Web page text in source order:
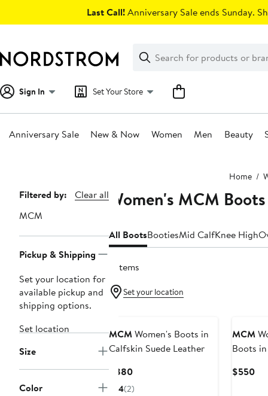
Last Call!Anniversary Sale ends Sunday.
Search
Clear
Clear
Search
Sign In Set Your Store
Anniversary Sale New & Now Women Men Beauty
Home
Page
Navigation
Filtered by:
Clear all
MCM
Pickup & Shipping
Set your location for
available pickup and
shipping options.
Set location
Size
Color
Women's MCM Boots
All BootsBootiesMid CalfKnee High
6 items
Set your location
MCMWomen's Boots in
Calfskin Suede Leather
$880Current
Price
4(2)
MCM
Boots
$550